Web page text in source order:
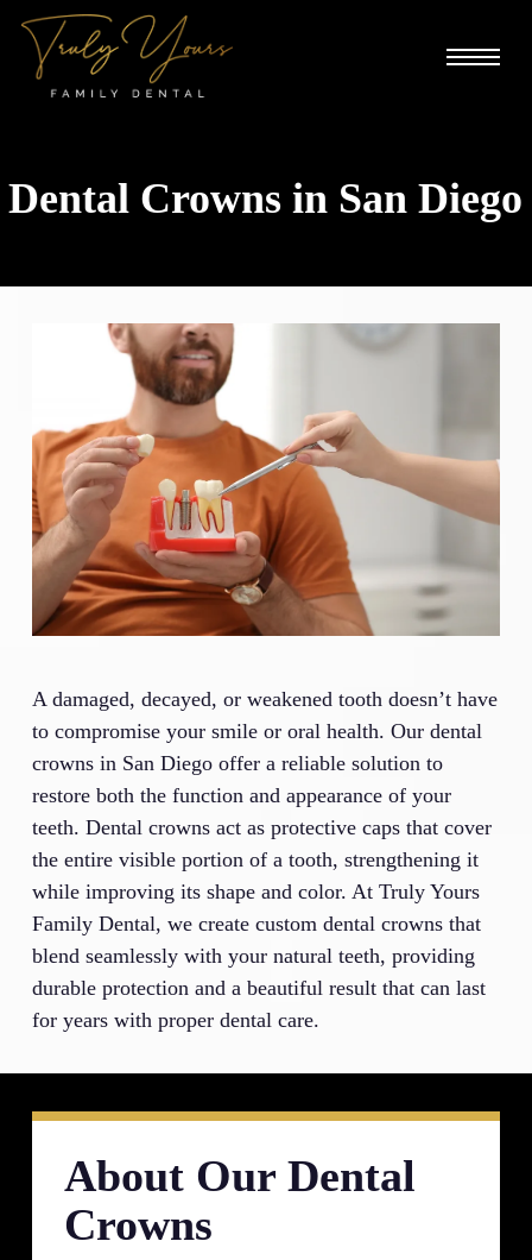
Skip
main
Menu
Dental Crowns in San Diego
A damaged, decayed, or weakened tooth doesn’t have
to compromise your smile or oral health. Our dental
crowns in San Diego offer a reliable solution to
restore both the function and appearance of your
teeth. Dental crowns act as protective caps that cover
the entire visible portion of a tooth, strengthening it
while improving its shape and color. At Truly Yours
Family Dental, we create custom dental crowns that
blend seamlessly with your natural teeth, providing
durable protection and a beautiful result that can last
for years with proper dental care.
About Our Dental
Crowns